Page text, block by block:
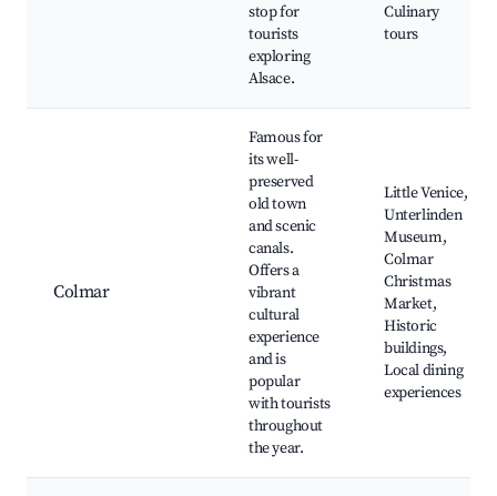
stop for
tourists
exploring
Alsace.
Culinary
tours
Colmar
Famous for
its well-
preserved
old town
and scenic
canals.
Offers a
vibrant
cultural
experience
and is
popular
with tourists
throughout
the year.
Little Venice,
Unterlinden
Museum,
Colmar
Christmas
Market,
Historic
buildings,
Local dining
experiences